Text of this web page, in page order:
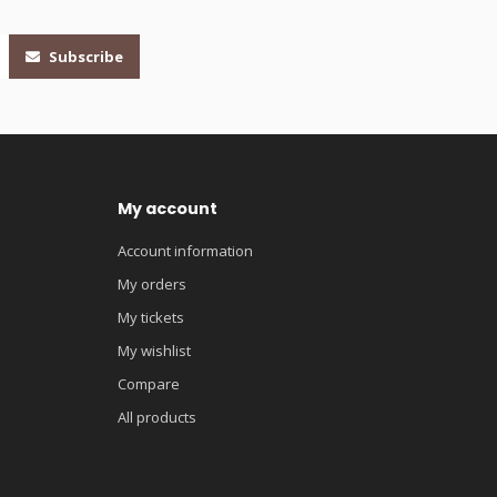
Subscribe
My account
Account information
My orders
My tickets
My wishlist
Compare
All products